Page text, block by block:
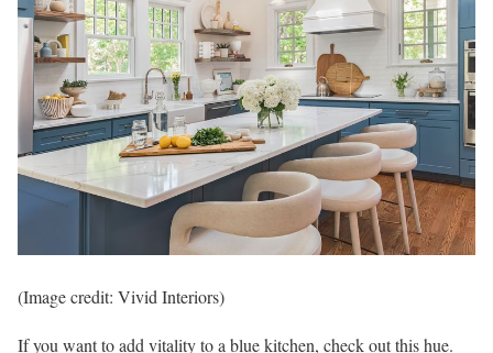
(Image credit: Vivid Interiors)
If you want to add vitality to a blue kitchen, check out this hue.